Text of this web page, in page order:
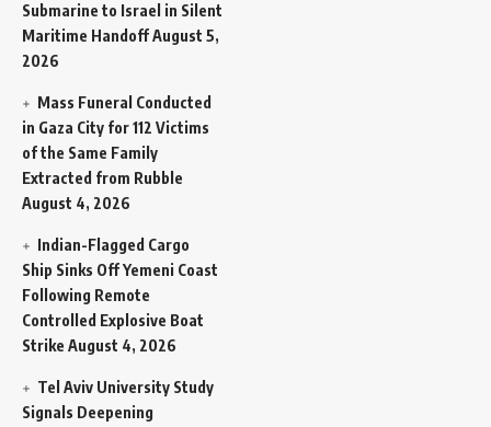
Submarine to Israel in Silent
Maritime HandoffAugust 5,
2026
Mass Funeral Conducted
in Gaza City for 112 Victims
of the Same Family
Extracted from Rubble
August 4, 2026
Indian-Flagged Cargo
Ship Sinks Off Yemeni Coast
Following Remote
Controlled Explosive Boat
Strike August 4, 2026
Tel Aviv University Study
Signals Deepening